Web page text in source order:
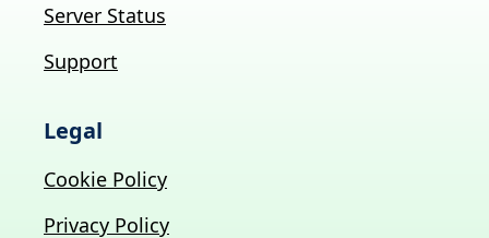
Server Status
Support
Legal
Cookie Policy
Privacy Policy